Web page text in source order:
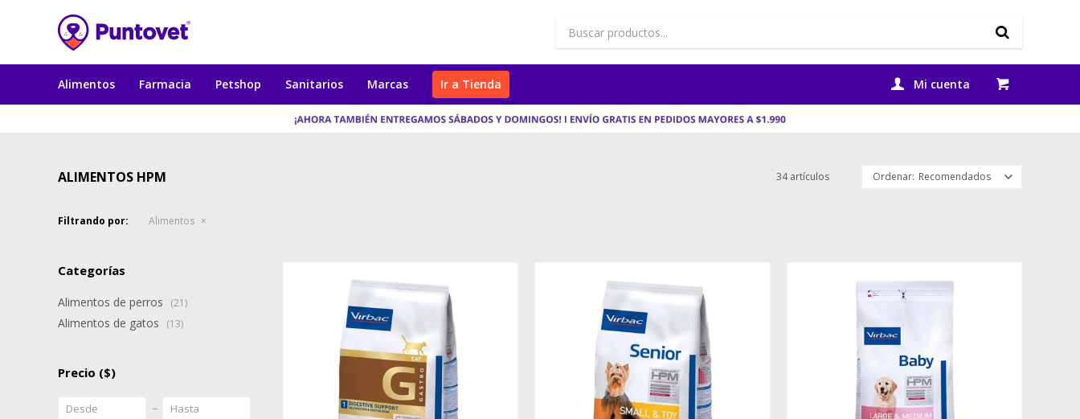
Alimentos Farmacia Petshop Sanitarios Marcas Ir a Tienda
ALIMENTOS HPM 34 artículos Recomendados
Filtrando por: Alimentos
Categorías
Alimentos de perros (21)
Alimentos de gatos (13)
Precio ($)